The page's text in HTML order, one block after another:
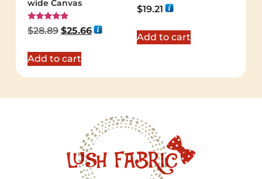
wide Canvas
Rated
5.00
$28.89 $25.66
Add to cart
$19.21
Add to cart